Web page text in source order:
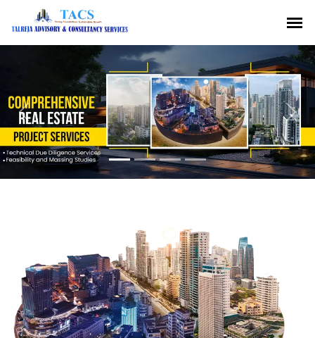
Previous Next